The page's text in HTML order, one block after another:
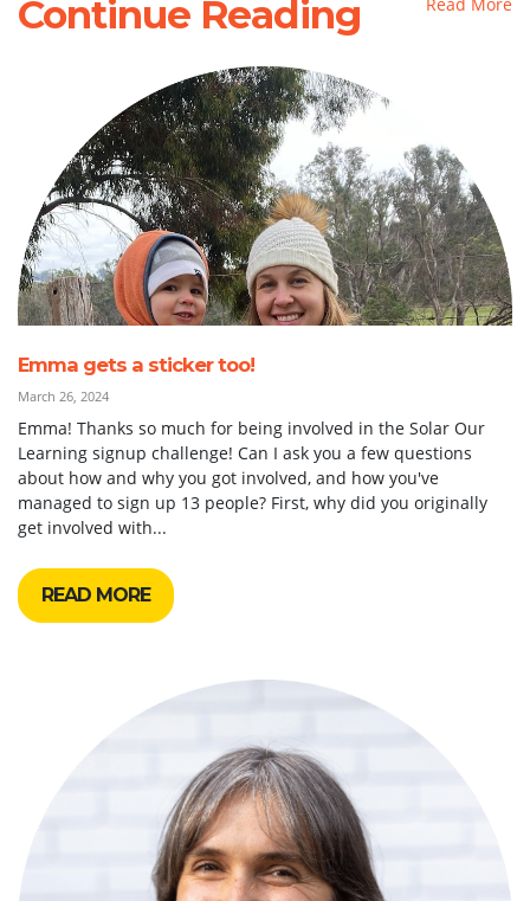
Continue Reading
Emma gets a sticker too!
March 26, 2024
Emma! Thanks so much for being involved in the Solar Our
Learning signup challenge! Can I ask you a few questions
about how and why you got involved, and how you've
managed to sign up 13 people? First, why did you originally
get involved with...
READ MORE